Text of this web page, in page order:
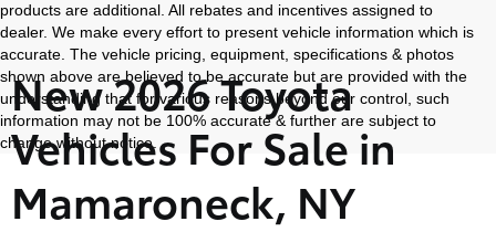
products are additional. All rebates and incentives assigned to
dealer. We make every effort to present vehicle information which is
accurate. The vehicle pricing, equipment, specifications & photos
shown above are believed to be accurate but are provided with the
understanding that for various reasons beyond our control, such
information may not be 100% accurate & further are subject to
change without notice.
New 2026 Toyota
Vehicles For Sale in
Mamaroneck, NY